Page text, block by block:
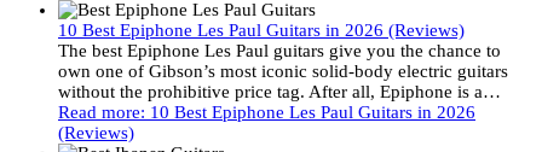
10 Best Epiphone Les Paul Guitars in 2026 (Reviews)
The best Epiphone Les Paul guitars give you the chance to
own one of Gibson’s most iconic solid-body electric guitars
without the prohibitive price tag. After all, Epiphone is a…
Read more: 10 Best Epiphone Les Paul Guitars in 2026
(Reviews)